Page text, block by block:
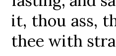
it, thou ass,
thee with